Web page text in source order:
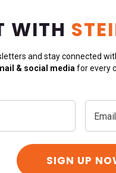
WITH
and stay connected
& social media for every
Email